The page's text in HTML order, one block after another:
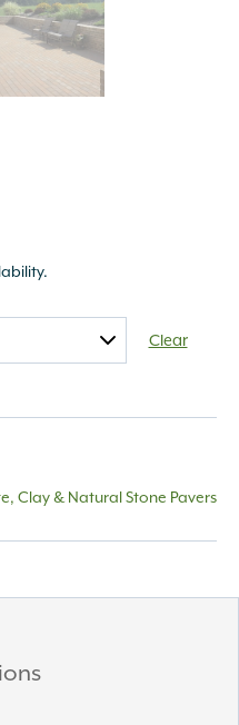
Clear
Clay & Natural Stone Pavers